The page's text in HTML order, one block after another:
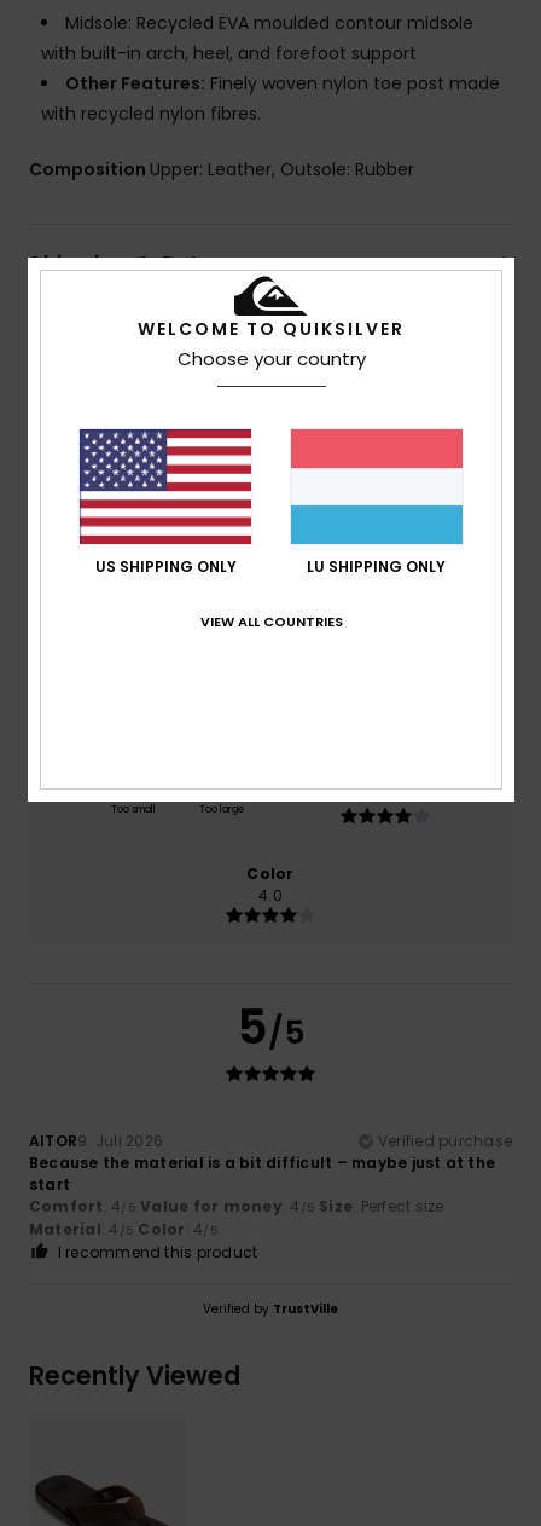
Midsole: Recycled EVA moulded contour midsole
with built-in arch, heel, and forefoot support
Other Features: Finely woven nylon toe post made
with recycled nylon fibres.
Composition Upper: Leather, Outsole: Rubber
Shipping & Returns
Customer Reviews
Average Score
5.0
Too small Too large
4.0
Color
4.0
5/5
AITOR9. Juli 2026
Verified purchase
Because the material is a bit difficult – maybe just at the
start
Comfort: 4/5 Value for money: 4 /5 Size: Perfect size
Material: 4 /5 Color: 4/5
I recommend this product
Verified by TrustVille
Recently Viewed
WELCOME TO QUIKSILVER
Choose your country
US SHIPPING ONLY LU SHIPPING ONLY
VIEW ALL COUNTRIES